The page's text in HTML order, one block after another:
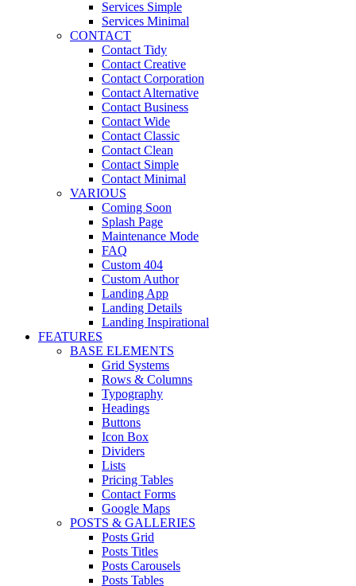
Services Simple
Services Minimal
CONTACT
Contact Tidy
Contact Creative
Contact Corporation
Contact Alternative
Contact Business
Contact Wide
Contact Classic
Contact Clean
Contact Simple
Contact Minimal
VARIOUS
Coming Soon
Splash Page
Maintenance Mode
FAQ
Custom 404
Custom Author
Landing App
Landing Details
Landing Inspirational
FEATURES
BASE ELEMENTS
Grid Systems
Rows & Columns
Typography
Headings
Buttons
Icon Box
Dividers
Lists
Pricing Tables
Contact Forms
Google Maps
POSTS & GALLERIES
Posts Grid
Posts Titles
Posts Carousels
Posts Tables